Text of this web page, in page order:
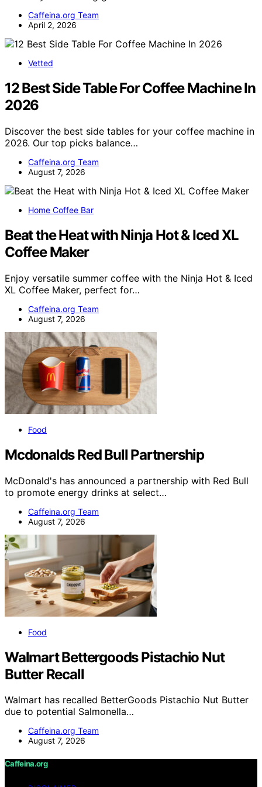
Caffeina.org Team
April 2, 2026
Vetted
12 Best Side Table For Coffee Machine In
2026
Discover the best side tables for your coffee machine in
2026. Our top picks balance…
Caffeina.org Team
August 7, 2026
Home Coffee Bar
Beat the Heat with Ninja Hot & Iced XL
Coffee Maker
Enjoy versatile summer coffee with the Ninja Hot & Iced
XL Coffee Maker, perfect for…
Caffeina.org Team
August 7, 2026
Food
Mcdonalds Red Bull Partnership
McDonald's has announced a partnership with Red Bull
to promote energy drinks at select…
Caffeina.org Team
August 7, 2026
Food
Walmart Bettergoods Pistachio Nut
Butter Recall
Walmart has recalled BetterGoods Pistachio Nut Butter
due to potential Salmonella…
Caffeina.org Team
August 7, 2026
Caffeina.org